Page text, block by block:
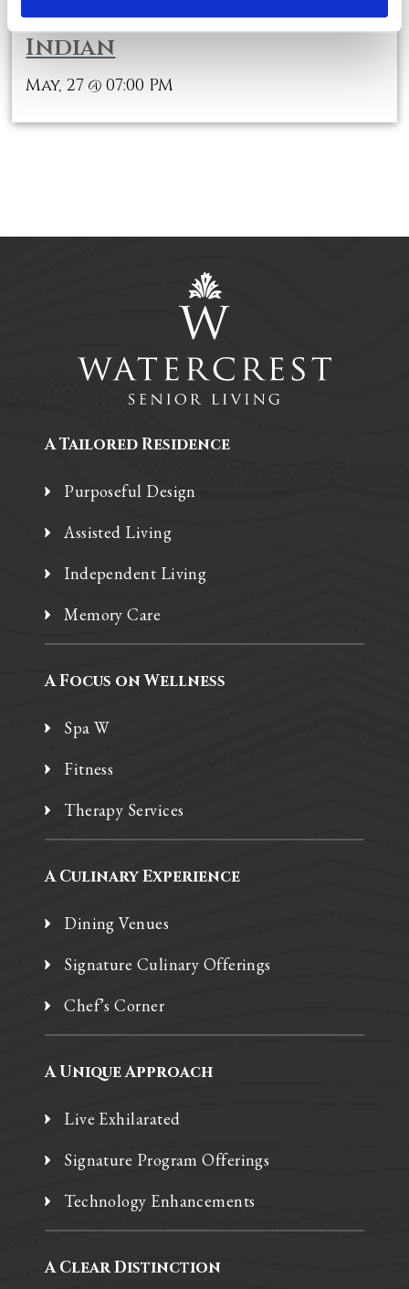
MOVIE NIGHT: The Fastest
Indian
May, 27 @07:00 PM
A Tailored Residence
Purposeful Design
Assisted Living
Independent Living
Memory Care
A Focus on Wellness
Spa W
Fitness
Therapy Services
A Culinary Experience
Dining Venues
Signature Culinary Offerings
Chef’s Corner
A Unique Approach
Live Exhilarated
Signature Program Offerings
Technology Enhancements
A Clear Distinction